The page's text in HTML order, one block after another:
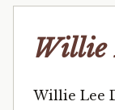
Willie
Willie Lee